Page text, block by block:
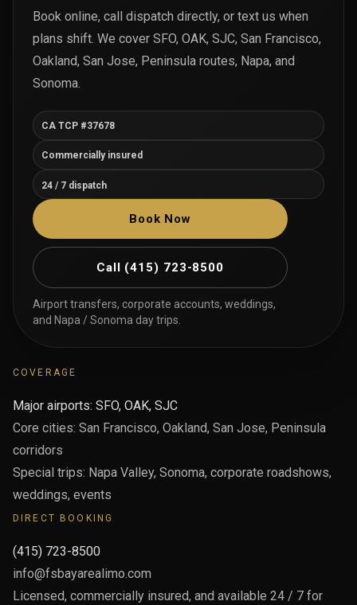
Book online, call dispatch directly, or text us when
plans shift. We cover SFO, OAK, SJC, San Francisco,
Oakland, San Jose, Peninsula routes, Napa, and
Sonoma.
CA TCP #37678
Commercially insured
24 / 7 dispatch
Book Now
Call (415) 723-8500
Airport transfers, corporate accounts, weddings,
and Napa / Sonoma day trips.
COVERAGE
Major airports: SFO, OAK, SJC
Core cities: San Francisco, Oakland, San Jose, Peninsula
corridors
Special trips: Napa Valley, Sonoma, corporate roadshows,
weddings, events
DIRECT BOOKING
(415) 723-8500
info@fsbayarealimo.com
Licensed, commercially insured, and available 24 / 7 for